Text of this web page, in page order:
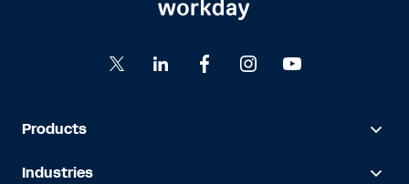
Products
Industries